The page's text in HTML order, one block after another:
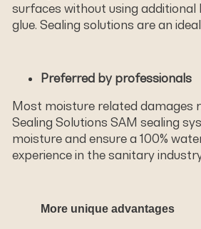
surfaces without using
glue. Sealing solutions are an
Preferred by professionals
Most moisture related damages
Sealing Solutions SAM sealing
moisture and ensure a 100%
experience in the sanitary
More unique advantages